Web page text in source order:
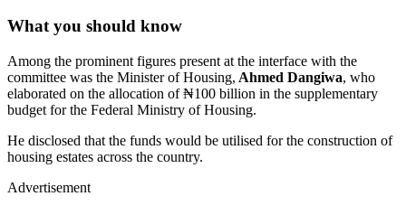
What you should know
Among the prominent figures present at the interface with the
committee was the Minister of Housing, Ahmed Dangiwa, who
elaborated on the allocation of ₦100 billion in the supplementary
budget for the Federal Ministry of Housing.
He disclosed that the funds would be utilised for the construction of
housing estates across the country.
Advertisement